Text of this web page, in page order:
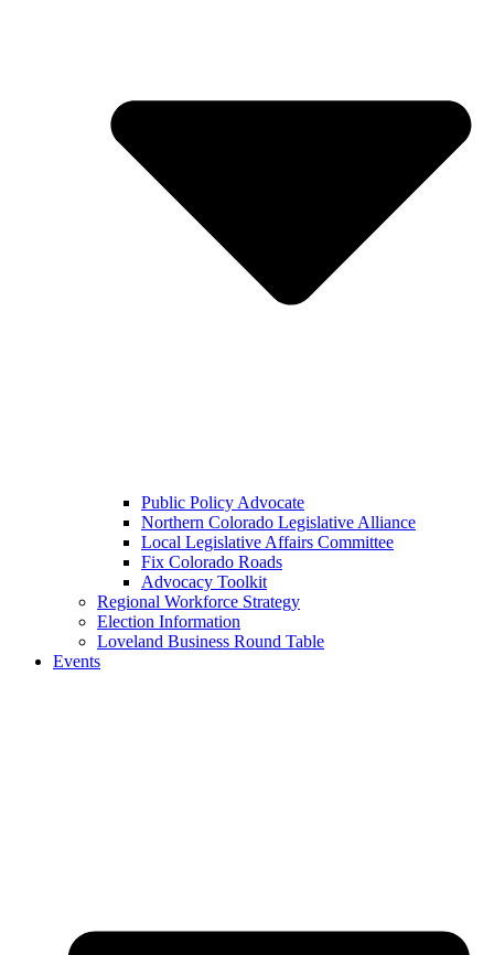
Public Policy Advocate
Northern Colorado Legislative Alliance
Local Legislative Affairs Committee
Fix Colorado Roads
Advocacy Toolkit
Regional Workforce Strategy
Election Information
Loveland Business Round Table
Events